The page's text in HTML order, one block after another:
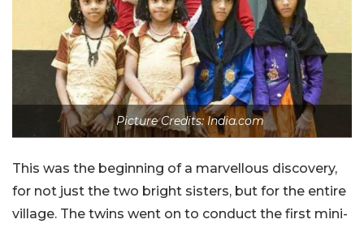
Picture Credits: India.com
This was the beginning of a marvellous discovery,
for not just the two bright sisters, but for the entire
village. The twins went on to conduct the first mini-